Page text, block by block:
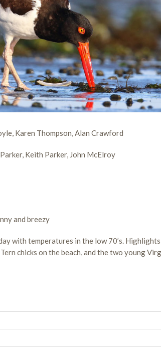
Karen Thompson, Alan Crawford
Parker, Keith Parker, John McElroy
and breezy
with temperatures in the low 70’s.
chicks on the beach, and the two young